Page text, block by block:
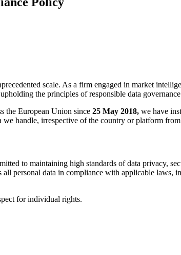
scale. As a firm engaged in market
the principles of responsible data
the European Union since 25 May 2018, we have
handle, irrespective of the country or platform
to maintaining high standards of data privacy,
all personal data in compliance with applicable laws,
for individual rights.